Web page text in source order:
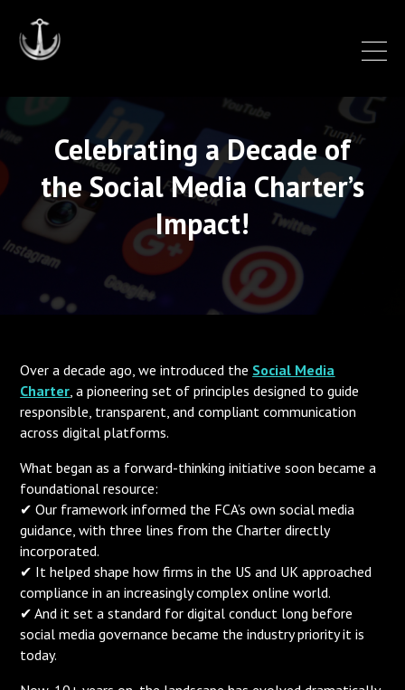
Celebrating a Decade of
the Social Media Charter’s
Impact!
Over a decade ago, we introduced the Social Media
Charter, a pioneering set of principles designed to guide
responsible, transparent, and compliant communication
across digital platforms.
What began as a forward-thinking initiative soon became a
foundational resource:
✔ Our framework informed the FCA’s own social media
guidance, with three lines from the Charter directly
incorporated.
✔ It helped shape how firms in the US and UK approached
compliance in an increasingly complex online world.
✔ And it set a standard for digital conduct long before
social media governance became the industry priority it is
today.